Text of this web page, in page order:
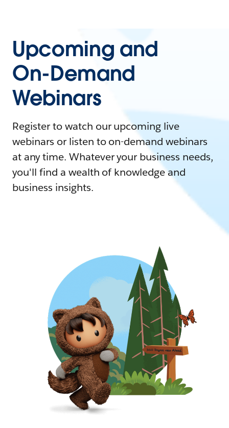
Upcoming and
On-Demand
Webinars
Register to watch our upcoming live
webinars or listen to on-demand webinars
at any time. Whatever your business needs,
you'll find a wealth of knowledge and
business insights.